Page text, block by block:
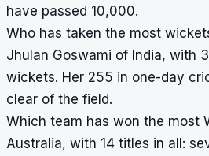
have passed 10,000.
Who has taken the most
Jhulan Goswami of India, with
wickets. Her 255 in one-day
clear of the field.
Which team has won the most
Australia, with 14 titles in all: